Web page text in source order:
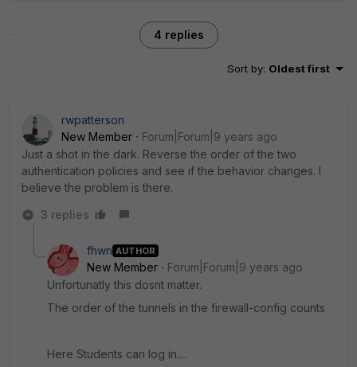
4 replies
Sort by: Oldest first
rwpatterson
New Member
Forum|Forum|9 years ago
Just a shot in the dark. Reverse the order of the two
authentication policies and see if the behavior changes. I
believe the problem is there.
3 replies
fhwn AUTHOR
New Member
Forum|Forum|9 years ago
Unfortunatly this dosnt matter.
The order of the tunnels in the firewall-config counts
Here Students can log in....